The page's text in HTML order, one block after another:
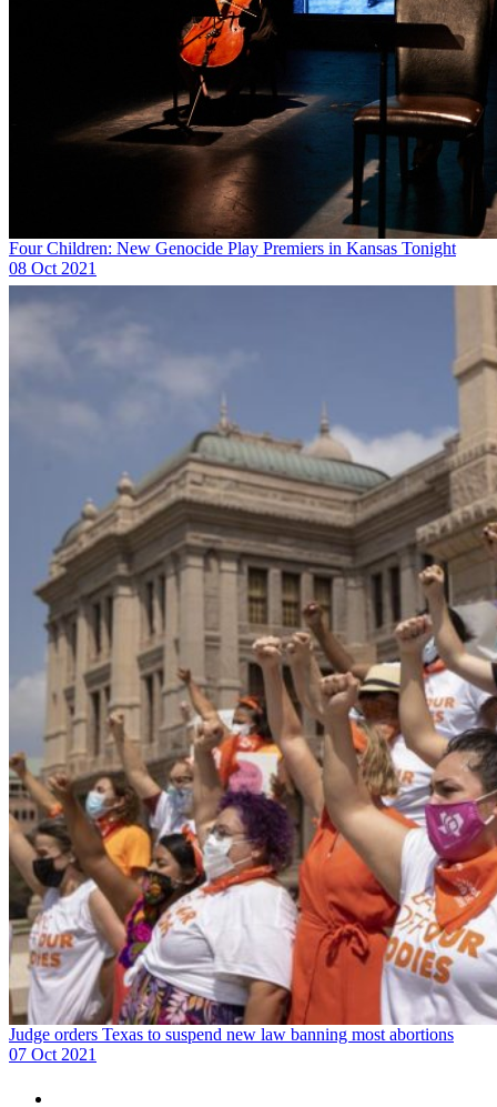
Four Children: New Genocide Play Premiers in Kansas Tonight
08 Oct 2021
Judge orders Texas to suspend new law banning most abortions
07 Oct 2021